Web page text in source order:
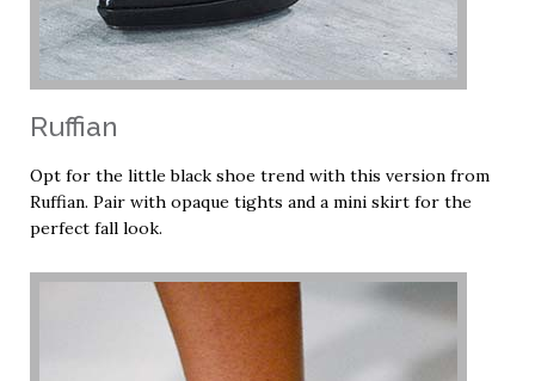
Ruffian
Opt for the little black shoe trend with this version from
Ruffian. Pair with opaque tights and a mini skirt for the
perfect fall look.